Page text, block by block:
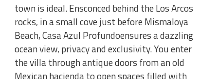
town is ideal. Ensconced behind the Los Arcos
rocks, in a small cove just before Mismaloya
Beach, Casa Azul Profundoensures a dazzling
ocean view, privacy and exclusivity. You enter
the villa through antique doors from an old
Mexican hacienda to open spaces filled with